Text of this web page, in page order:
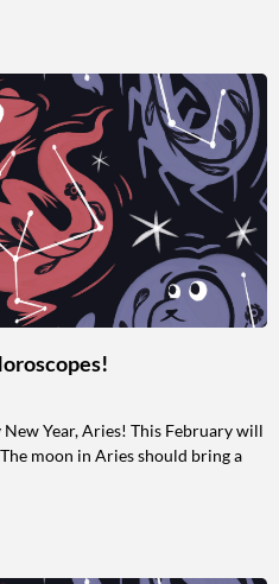
Year, Aries! This February will
moon in Aries should bring a